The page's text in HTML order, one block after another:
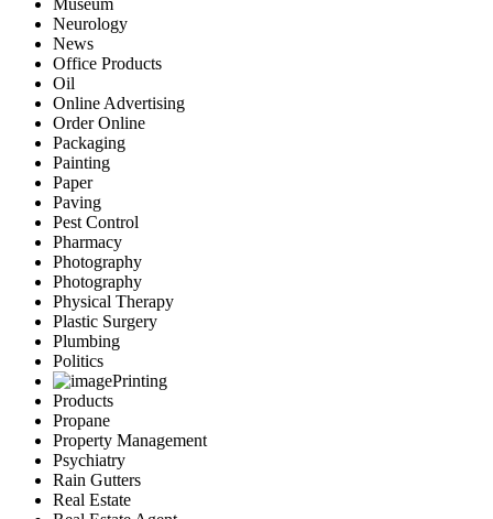
Museum
Neurology
News
Office Products
Oil
Online Advertising
Order Online
Packaging
Painting
Paper
Paving
Pest Control
Pharmacy
Photography
Photography
Physical Therapy
Plastic Surgery
Plumbing
Politics
Printing
Products
Propane
Property Management
Psychiatry
Rain Gutters
Real Estate